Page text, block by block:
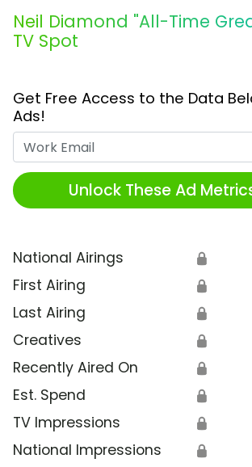
Neil Diamond "All-Time
TV Spot
Get Free Access to the Data
Ads!
Unlock These Ad
National Airings 🔒
First Airing 🔒
Last Airing 🔒
Creatives 🔒
Recently Aired On 🔒
Est. Spend 🔒
TV Impressions 🔒
National Impressions 🔒